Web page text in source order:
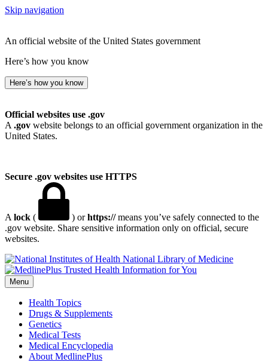
Skip navigation
An official website of the United States government
Here’s how you know
Here’s how you know
Official websites use .gov
A .gov website belongs to an official government organization in the
United States.
Secure .gov websites use HTTPS
A lock ( ) orhttps://means you’ve safely connected to the
.gov website. Share sensitive information only on official, secure
websites.
National Library of Medicine
Menu
Health Topics
Drugs & Supplements
Genetics
Medical Tests
Medical Encyclopedia
About MedlinePlus